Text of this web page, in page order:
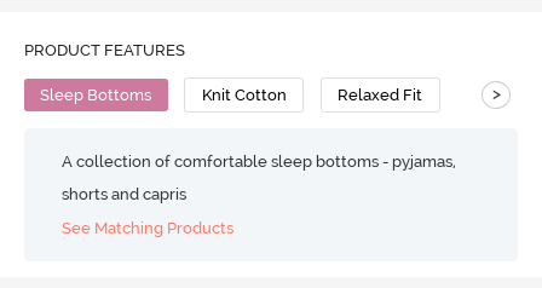
PRODUCT FEATURES
Sleep Bottoms Knit Cotton Relaxed Fit >
A collection of comfortable sleep bottoms - pyjamas,
shorts and capris
See Matching Products